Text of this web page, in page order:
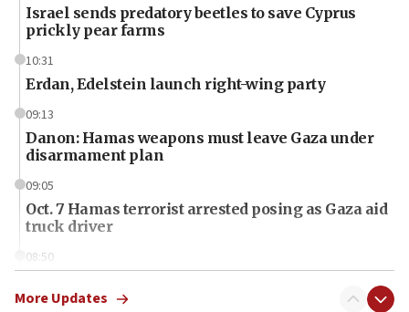
Israel sends predatory beetles to save Cyprus
prickly pear farms
10:31
Erdan, Edelstein launch right-wing party
09:13
Danon: Hamas weapons must leave Gaza under
disarmament plan
09:05
Oct. 7 Hamas terrorist arrested posing as Gaza aid
truck driver
08:50
surrounding Arab countries
More Updates